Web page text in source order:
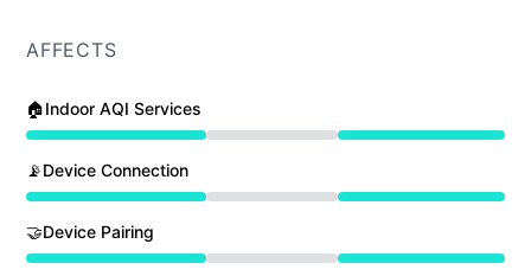
AFFECTS
🏠Indoor AQI Services
Under maintenance from 9:00 AM to 3:36 PM
📡Device Connection
Under maintenance from 9:00 AM to 3:36 PM
🤝Device Pairing
Under maintenance from 9:00 AM to 3:36 PM